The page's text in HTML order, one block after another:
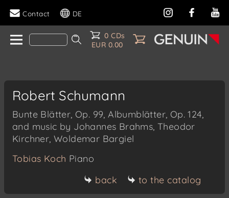
Contact DE
0 CDs
EUR 0.00
Robert Schumann
Bunte Blätter, Op. 99, Albumblätter, Op. 124,
and music by Johannes Brahms, Theodor
Kirchner, Woldemar Bargiel
Tobias Koch Piano
back
to the catalog